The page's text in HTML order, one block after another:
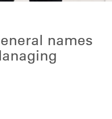
names